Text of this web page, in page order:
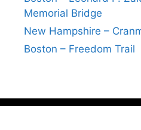
Memorial Bridge
New Hampshire –
Boston – Freedom Trail